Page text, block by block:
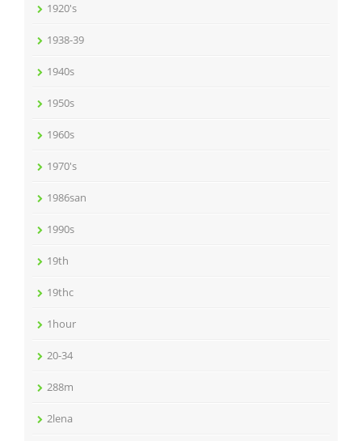
1920's
1938-39
1940s
1950s
1960s
1970's
1986san
1990s
19th
19thc
1hour
20-34
288m
2lena